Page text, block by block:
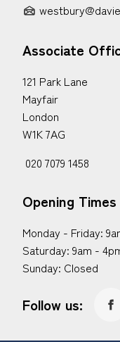
Associate
121 Park Lane
Mayfair
London
W1K 7AG
020 7079 1458
Opening Times
Monday - Friday:
Saturday: 9am -
Sunday: Closed
Follow us: